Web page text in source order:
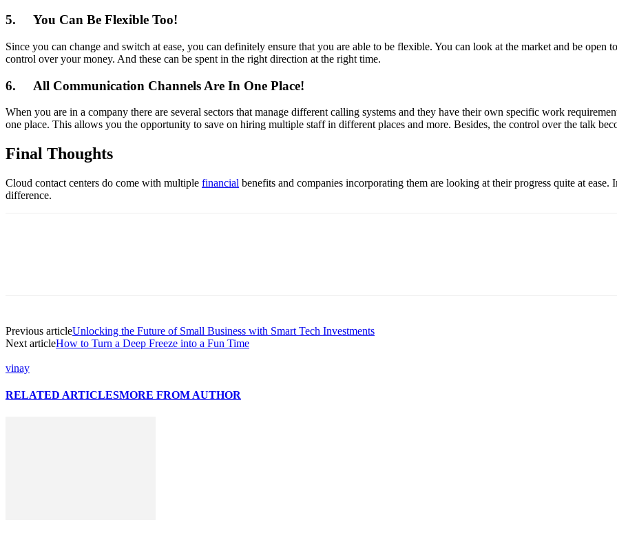
5. You Can Be Flexible Too!
Since you can change and switch at ease, you can definitely ensure that you are able to be flexible. You can look at the market and be
control over your money. And these can be spent in the right direction at the right time.
6. All Communication Channels Are In One Place!
When you are in a company there are several sectors that manage different calling systems and they have their own specific work
one place. This allows you the opportunity to save on hiring multiple staff in different places and more. Besides, the control over the talk
Final Thoughts
Cloud contact centers do come with multiple financial benefits and companies incorporating them are looking at their progress quite at
difference.
Previous articleUnlocking the Future of Small Business with Smart Tech Investments
Next articleHow to Turn a Deep Freeze into a Fun Time
vinay
RELATED ARTICLESMORE FROM AUTHOR